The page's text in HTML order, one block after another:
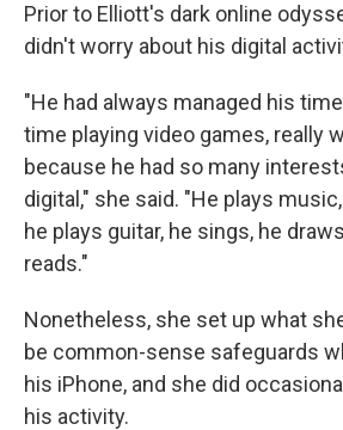
Prior to Elliott's dark online
didn't worry about his digital
"He had always managed his
time playing video games, really
because he had so many
digital," she said. "He plays
he plays guitar, he sings, he
reads."
Nonetheless, she set up what
be common-sense safeguards
his iPhone, and she did
his activity.